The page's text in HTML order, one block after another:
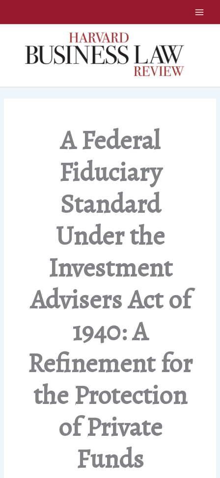
A Federal
Fiduciary
Standard
Under the
Investment
Advisers Act of
1940: A
Refinement for
the Protection
of Private
Funds